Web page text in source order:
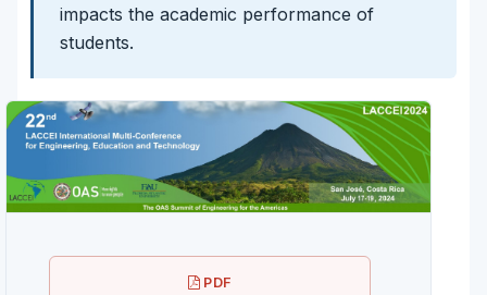
impacts the academic performance of
students.
PDF